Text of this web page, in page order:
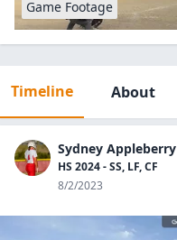
Game Footage
Timeline About
Sydney Appleberry
HS 2024 - SS, LF, CF
8/2/2023